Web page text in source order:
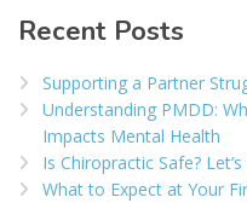
Recent Posts
Supporting a Partner
Understanding PMDD:
Impacts Mental Health
Is Chiropractic Safe?
What to Expect at Your